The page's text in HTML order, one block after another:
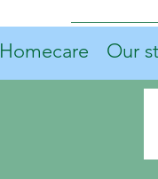
Homecare Our